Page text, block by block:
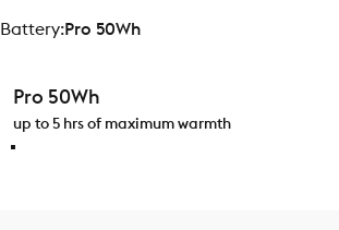
Battery
Battery:Pro 50Wh
Pro 50Wh
up to 5 hrs of maximum warmth